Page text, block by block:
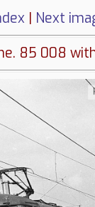
| Next
85 008